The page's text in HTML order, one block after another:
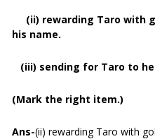
(ii) rewarding Taro with
his name.
(iii) sending for Taro to
(Mark the right item.)
Ans-(ii) rewarding Taro with